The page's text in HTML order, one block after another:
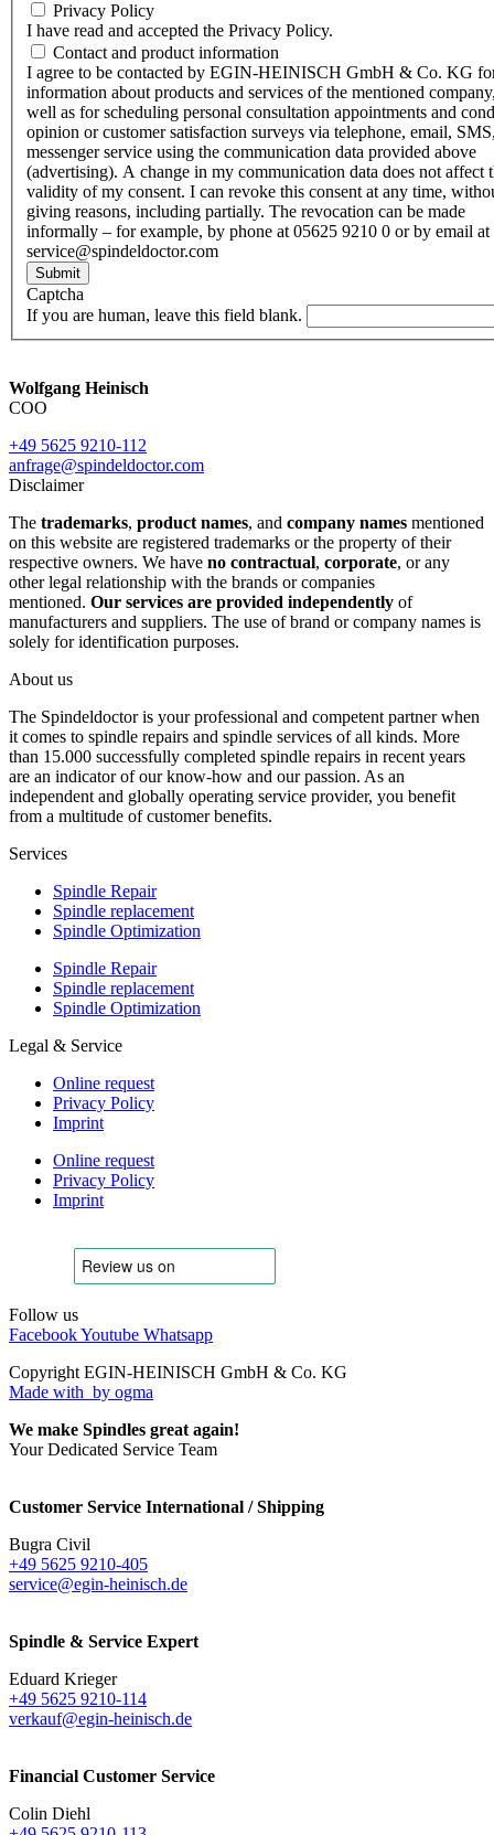
Privacy Policy
I have read and accepted the Privacy Policy.
Contact and product information
I agree to be contacted by EGIN-HEINISCH GmbH & Co. KG
information about products and services of the mentioned
well as for scheduling personal consultation appointments and
opinion or customer satisfaction surveys via telephone, email,
messenger service using the communication data provided above
(advertising). A change in my communication data does not affect
validity of my consent. I can revoke this consent at any time,
giving reasons, including partially. The revocation can be made
informally – for example, by phone at 05625 9210 0 or by email at
service@spindeldoctor.com
Submit
Captcha
If you are human, leave this field blank.
Wolfgang Heinisch
COO
+49 5625 9210-112
anfrage@spindeldoctor.com
Disclaimer
The trademarks, product names, and company names mentioned
on this website are registered trademarks or the property of their
respective owners. We have no contractual, corporate, or any
other legal relationship with the brands or companies
mentioned. Our services are provided independently of
manufacturers and suppliers. The use of brand or company names is
solely for identification purposes.
About us
The Spindeldoctor is your professional and competent partner when
it comes to spindle repairs and spindle services of all kinds. More
than 15.000 successfully completed spindle repairs in recent years
are an indicator of our know-how and our passion. As an
independent and globally operating service provider, you benefit
from a multitude of customer benefits.
Services
Spindle Repair
Spindle replacement
Spindle Optimization
Spindle Repair
Spindle replacement
Spindle Optimization
Legal & Service
Online request
Privacy Policy
Imprint
Online request
Privacy Policy
Imprint
Follow us
FacebookYoutube Whatsapp
Copyright EGIN-HEINISCH GmbH & Co. KG
Made with by ogma
We make Spindles great again!
Your Dedicated Service Team
Customer Service International / Shipping
Bugra Civil
+49 5625 9210-405
service@egin-heinisch.de
Spindle & Service Expert
Eduard Krieger
+49 5625 9210-114
verkauf@egin-heinisch.de
Financial Customer Service
Colin Diehl